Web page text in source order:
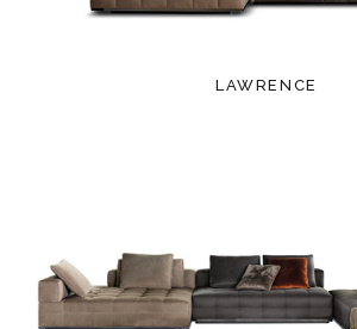
LAWRENCE